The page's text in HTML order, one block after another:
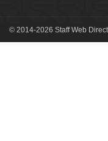
© 2014-2026 Staff Web